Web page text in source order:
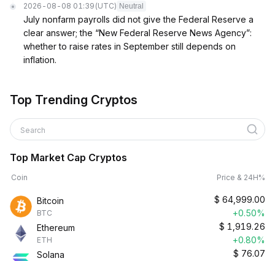
2026-08-08 01:39 (UTC) Neutral
July nonfarm payrolls did not give the Federal Reserve a
clear answer; the “New Federal Reserve News Agency”:
whether to raise rates in September still depends on
inflation.
Top Trending Cryptos
Search
Top Market Cap Cryptos
Coin Price & 24H%
Bitcoin
BTC
$ 64,999.00
+0.50%
Ethereum
ETH
$ 1,919.26
+0.80%
Solana
$ 76.07